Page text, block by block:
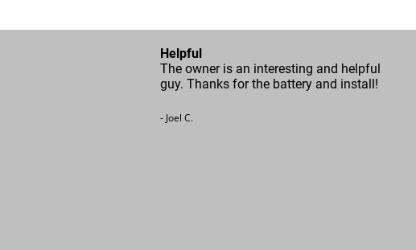
Helpful
The owner is an interesting and helpful
guy. Thanks for the battery and install!
- Joel C.